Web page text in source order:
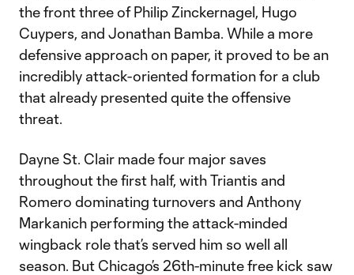
the front three of Philip Zinckernagel, Hugo
Cuypers, and Jonathan Bamba. While a more
defensive approach on paper, it proved to be an
incredibly attack-oriented formation for a club
that already presented quite the offensive
threat.
Dayne St. Clair made four major saves
throughout the first half, with Triantis and
Romero dominating turnovers and Anthony
Markanich performing the attack-minded
wingback role that’s served him so well all
season. But Chicago’s 26th-minute free kick saw